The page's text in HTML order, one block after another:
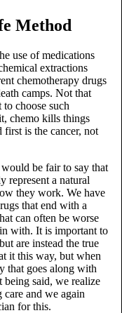
Method
use of medications
extractions
chemotherapy drugs
camps. Not that
choose such
chemo kills things
is the cancer, not
be fair to say that
represent a natural
they work. We have
that end with a
can often be worse
with. It is important to
are instead the true
it this way, but when
that goes along with
being said, we realize
care and we again
for this.